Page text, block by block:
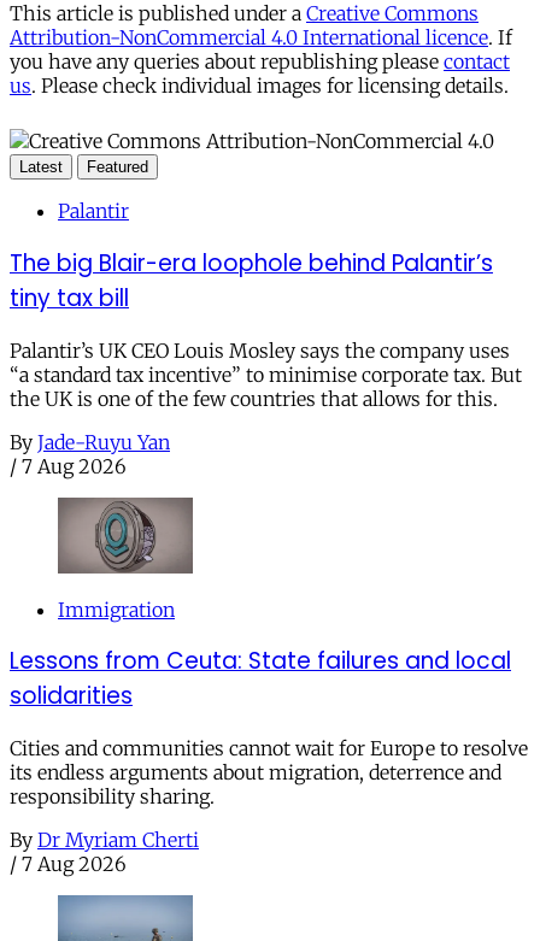
This article is published under a Creative Commons
Attribution-NonCommercial 4.0 International licence. If
you have any queries about republishing please contact
us. Please check individual images for licensing details.
Latest Featured
Palantir
The big Blair-era loophole behind Palantir’s
tiny tax bill
Palantir’s UK CEO Louis Mosley says the company uses
“a standard tax incentive” to minimise corporate tax. But
the UK is one of the few countries that allows for this.
By Jade-Ruyu Yan
/ 7 Aug 2026
Immigration
Lessons from Ceuta: State failures and local
solidarities
Cities and communities cannot wait for Europe to resolve
its endless arguments about migration, deterrence and
responsibility sharing.
By Dr Myriam Cherti
/ 7 Aug 2026